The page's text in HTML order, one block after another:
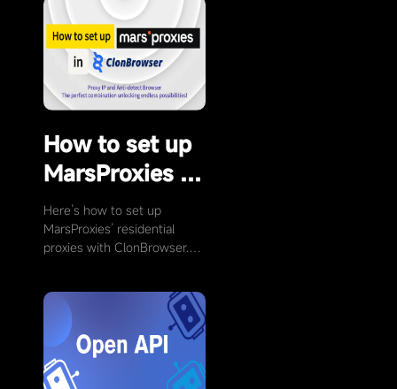
How to set up
MarsProxies in
ClonBrowser
Here’s how to set up
MarsProxies’ residential
proxies with ClonBrowser.
account. If you don’t …